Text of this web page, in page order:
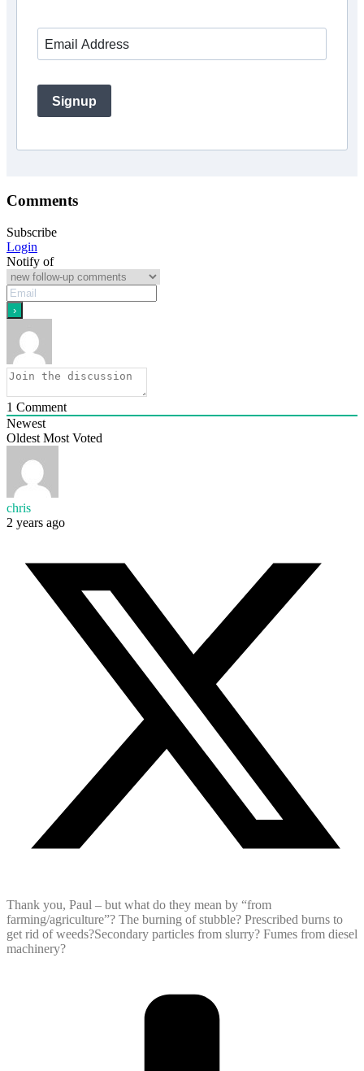
Signup
Comments
Subscribe
Login
Notify of
1 Comment
Newest
Oldest Most Voted
chris
2 years ago
Thank you, Paul – but what do they mean by “from
farming/agriculture”? The burning of stubble? Prescribed burns to
get rid of weeds?Secondary particles from slurry? Fumes from diesel
machinery?